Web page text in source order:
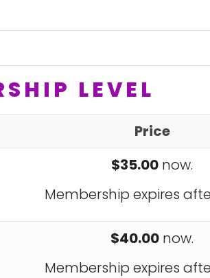
LEVEL
Price
$35.00 now.
Membership expires
$40.00 now.
Membership expires